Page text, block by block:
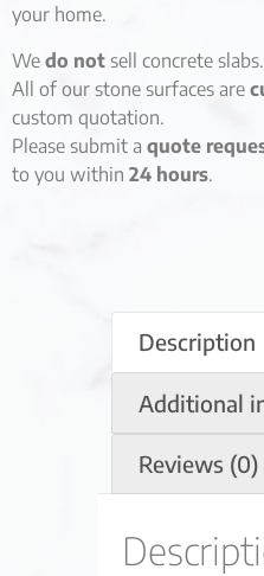
your home.
We do not sell concrete slabs.
All of our stone surfaces are
custom quotation.
Please submit a quote
to you within 24 hours.
Description
Additional
Reviews (0)